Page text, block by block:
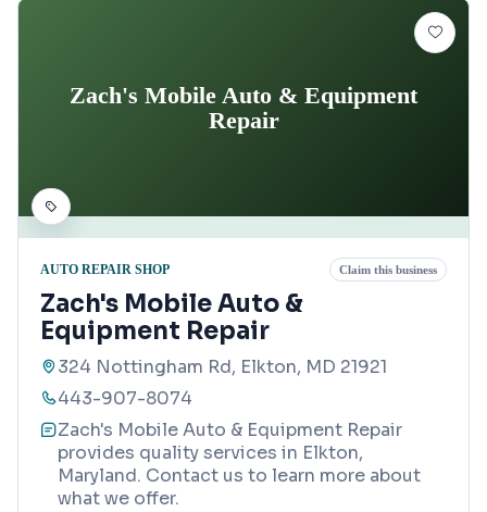
Zach's Mobile Auto & Equipment
Repair
AUTO REPAIR SHOP Claim this business
Zach's Mobile Auto &
Equipment Repair
324 Nottingham Rd, Elkton, MD 21921
443-907-8074
Zach's Mobile Auto & Equipment Repair
provides quality services in Elkton,
Maryland. Contact us to learn more about
what we offer.